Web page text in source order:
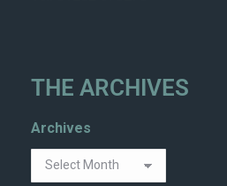
THE ARCHIVES
Archives